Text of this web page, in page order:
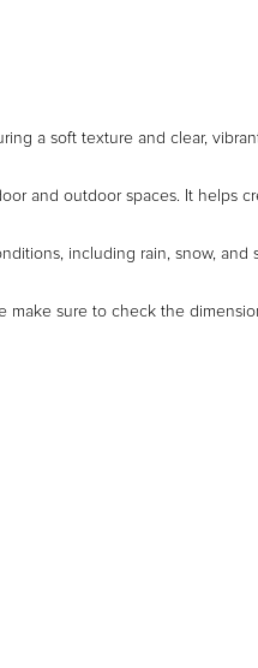
a soft texture and clear,
and outdoor spaces. It helps
including rain, snow,
make sure to check the